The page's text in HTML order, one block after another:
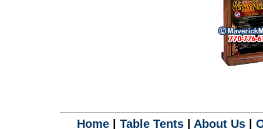
Home| Table Tents| About Us|